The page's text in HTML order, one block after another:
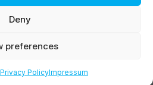
Deny
preferences
Privacy PolicyImpressum
& Terms
Status